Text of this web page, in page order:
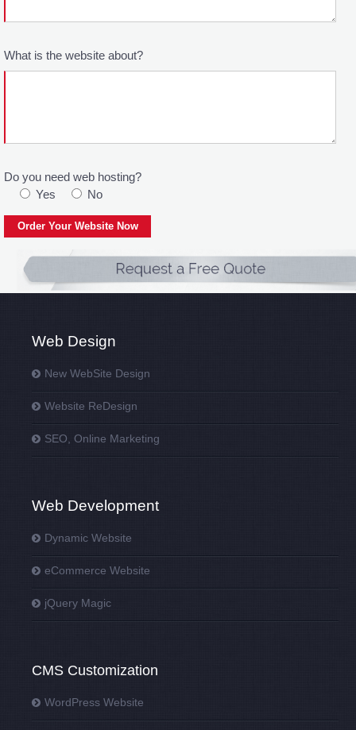
What is the website about?
Do you need web hosting?
Yes
No
Web Design
New WebSite Design
Website ReDesign
SEO, Online Marketing
Web Development
Dynamic Website
eCommerce Website
jQuery Magic
CMS Customization
WordPress Website